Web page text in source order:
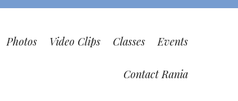
Photos Video Clips Classes Events
Contact Rania